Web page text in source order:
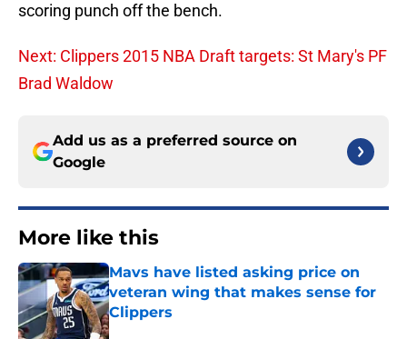
scoring punch off the bench.
Next: Clippers 2015 NBA Draft targets: St Mary's PF
Brad Waldow
Add us as a preferred source on
Google
More like this
Mavs have listed asking price on
veteran wing that makes sense for
Clippers
Published by on Invalid Date